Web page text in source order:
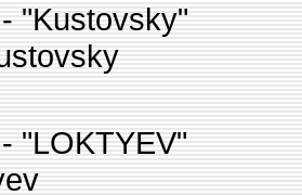
"Kustovsky"
"LOKTYEV"